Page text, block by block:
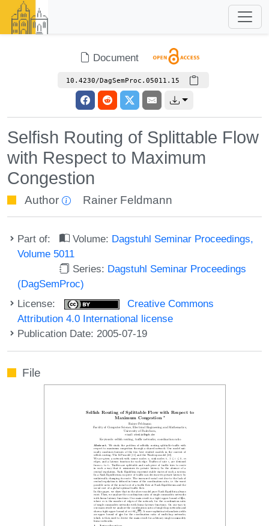
Document
10.4230/DagSemProc.05011.15
Selfish Routing of Splittable Flow
with Respect to Maximum
Congestion
Author Rainer Feldmann
Part of: Volume: Dagstuhl Seminar Proceedings,
Volume 5011
Series: Dagstuhl Seminar Proceedings
(DagSemProc)
License:
Creative Commons
Attribution 4.0 International license
Publication Date: 2005-07-19
File